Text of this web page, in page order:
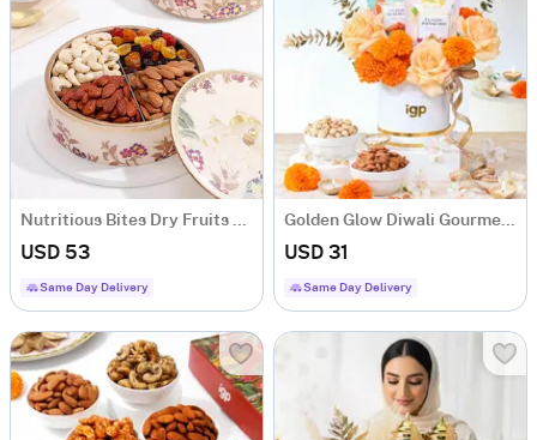
Nutritious Bites Dry Fruits Box
USD 53
Same Day Delivery
Golden Glow Diwali Gourmet Box
USD 31
Same Day Delivery